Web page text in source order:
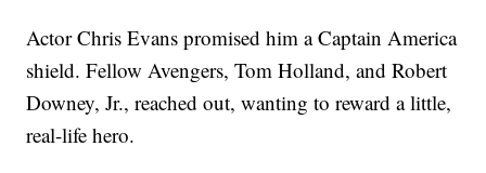
Actor Chris Evans promised him a Captain America
shield. Fellow Avengers, Tom Holland, and Robert
Downey, Jr., reached out, wanting to reward a little,
real-life hero.